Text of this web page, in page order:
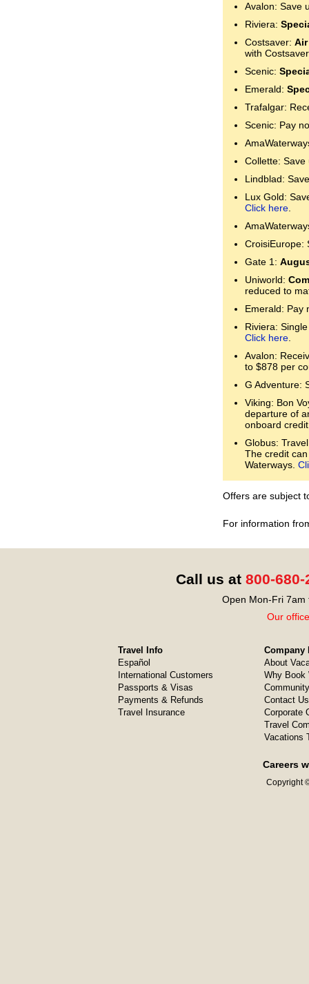
Avalon: Save
Riviera:
Costsaver:
with
Scenic:
Emerald:
Trafalgar:
Scenic: Pay
Collette:
Lindblad:
Lux Gold:
Click here.
CroisiEurope:
Gate 1:
Uniworld:
reduced to
Emerald: Pay
Riviera:
Click here.
Avalon:
to $878 per
G Adventure:
Viking: Bon
departure of
onboard
Globus:
The credit
Waterways.
Offers are subject
For information
Call us at 800-680-
Open Mon-Fri 7am
Our
Travel Info
Español
International Customers
Passports & Visas
Payments & Refunds
Travel Insurance
Company
About
Why Book
Contact Us
Corporate
Travel
Vacations
Careers
Copyright